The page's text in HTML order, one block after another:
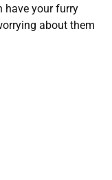
have your furry
about them